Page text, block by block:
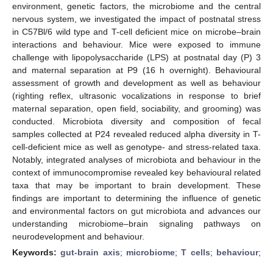
environment, genetic factors, the microbiome and the central
nervous system, we investigated the impact of postnatal stress
in C57Bl/6 wild type and T-cell deficient mice on microbe–brain
interactions and behaviour. Mice were exposed to immune
challenge with lipopolysaccharide (LPS) at postnatal day (P) 3
and maternal separation at P9 (16 h overnight). Behavioural
assessment of growth and development as well as behaviour
(righting reflex, ultrasonic vocalizations in response to brief
maternal separation, open field, sociability, and grooming) was
conducted. Microbiota diversity and composition of fecal
samples collected at P24 revealed reduced alpha diversity in T-
cell-deficient mice as well as genotype- and stress-related taxa.
Notably, integrated analyses of microbiota and behaviour in the
context of immunocompromise revealed key behavioural related
taxa that may be important to brain development. These
findings are important to determining the influence of genetic
and environmental factors on gut microbiota and advances our
understanding microbiome–brain signaling pathways on
neurodevelopment and behaviour.
Keywords:gut-brain axis; microbiome;T cells; behaviour;